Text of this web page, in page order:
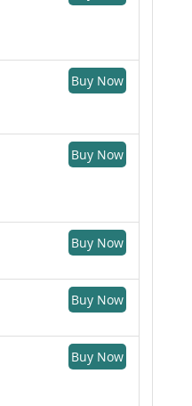
Buy Now
Buy Now
Buy Now
Buy Now
Buy Now